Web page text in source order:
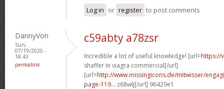
Log in or register to post comments
DannyVon
Sun,
07/19/2020 -
18:43
permalink
c59abty a78zsr
Incredible a lot of useful knowledge! [url=https://
shaffer in viagra commercial[/url]
[url=http://www.missingicons.de/mitwisser/
page-119... z68wlj[/url] 96429e1